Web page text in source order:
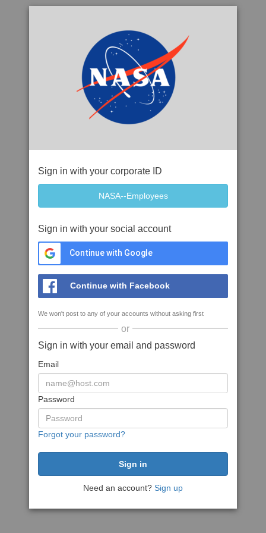
Sign in with your corporate ID
Sign in with your social account
Continue with Google
Continue with Facebook
We won't post to any of your accounts without asking first
or
Sign in with your email and password
Email
Password
Forgot your password?
Need an account? Sign up